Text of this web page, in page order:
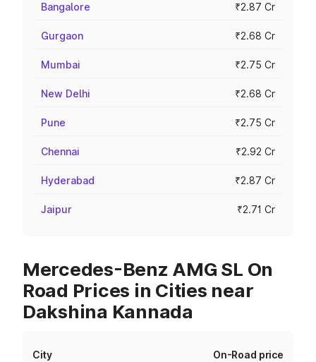
Bangalore ₹2.87 Cr
Gurgaon ₹2.68 Cr
Mumbai ₹2.75 Cr
New Delhi ₹2.68 Cr
Pune ₹2.75 Cr
Chennai ₹2.92 Cr
Hyderabad ₹2.87 Cr
Jaipur ₹2.71 Cr
Mercedes-Benz AMG SL On
Road Prices in Cities near
Dakshina Kannada
City On-Road price